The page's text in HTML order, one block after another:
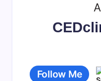
Follow Me